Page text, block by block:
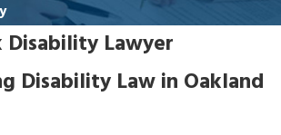
Disability Lawyer
Disability Law in Oakland